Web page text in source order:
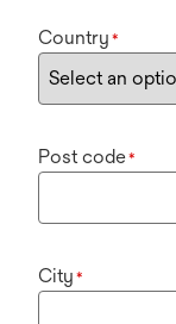
Country *
Post code*
City *